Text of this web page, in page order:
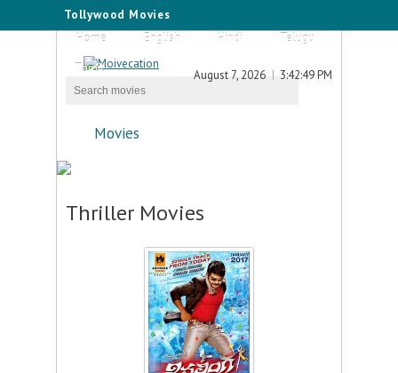
Tollywood Movies
Home
English Hindi
Telugu
Tamil
August 7, 2026 3:42:49 PM
Movies
Thriller Movies